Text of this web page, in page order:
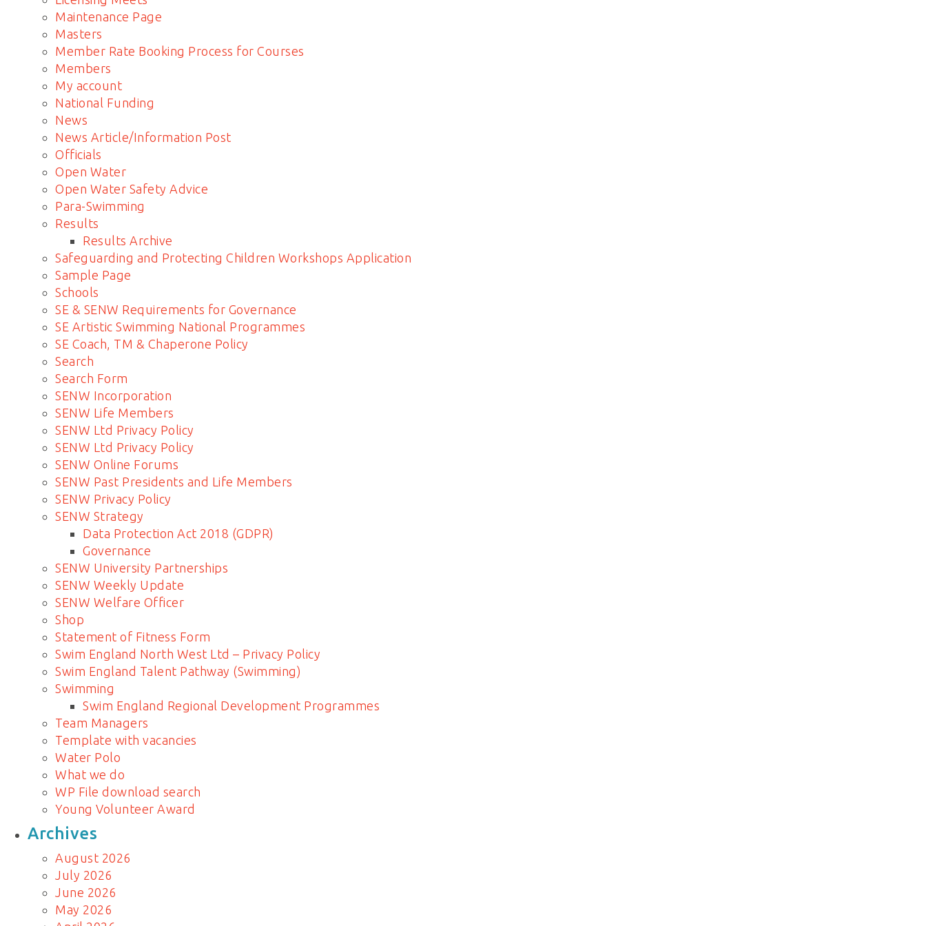
Maintenance Page
Masters
Member Rate Booking Process for Courses
Members
My account
National Funding
News
News Article/Information Post
Officials
Open Water
Open Water Safety Advice
Para-Swimming
Results
Results Archive
Safeguarding and Protecting Children Workshops Application
Sample Page
Schools
SE & SENW Requirements for Governance
SE Artistic Swimming National Programmes
SE Coach, TM & Chaperone Policy
Search
Search Form
SENW Incorporation
SENW Life Members
SENW Ltd Privacy Policy
SENW Ltd Privacy Policy
SENW Online Forums
SENW Past Presidents and Life Members
SENW Privacy Policy
SENW Strategy
Data Protection Act 2018 (GDPR)
Governance
SENW University Partnerships
SENW Weekly Update
SENW Welfare Officer
Shop
Statement of Fitness Form
Swim England North West Ltd – Privacy Policy
Swim England Talent Pathway (Swimming)
Swimming
Swim England Regional Development Programmes
Team Managers
Template with vacancies
Water Polo
What we do
WP File download search
Young Volunteer Award
Archives
August 2026
July 2026
June 2026
May 2026